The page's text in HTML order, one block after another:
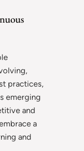
practices,
emerging
and
a
and